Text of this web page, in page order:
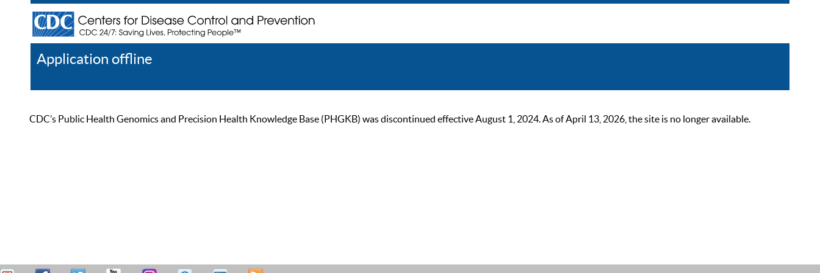
Application offline
CDC’s Public Health Genomics and Precision Health Knowledge Base (PHGKB) was discontinued effective August 1, 2024. As of April 13, 2026, the site is no longer available.